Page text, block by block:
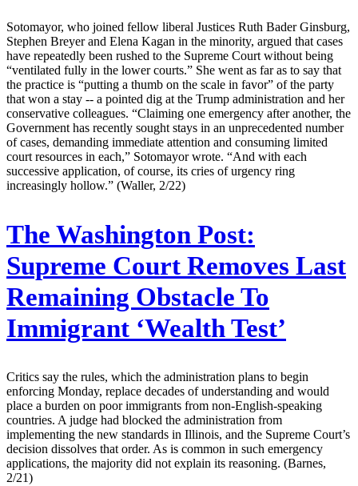
Sotomayor, who joined fellow liberal Justices Ruth Bader Ginsburg,
Stephen Breyer and Elena Kagan in the minority, argued that cases
have repeatedly been rushed to the Supreme Court without being
“ventilated fully in the lower courts.” She went as far as to say that
the practice is “putting a thumb on the scale in favor” of the party
that won a stay -- a pointed dig at the Trump administration and her
conservative colleagues. “Claiming one emergency after another, the
Government has recently sought stays in an unprecedented number
of cases, demanding immediate attention and consuming limited
court resources in each,” Sotomayor wrote. “And with each
successive application, of course, its cries of urgency ring
increasingly hollow.” (Waller, 2/22)
The Washington Post:
Supreme Court Removes Last
Remaining Obstacle To
Immigrant ‘Wealth Test’
Critics say the rules, which the administration plans to begin
enforcing Monday, replace decades of understanding and would
place a burden on poor immigrants from non-English-speaking
countries. A judge had blocked the administration from
implementing the new standards in Illinois, and the Supreme Court’s
decision dissolves that order. As is common in such emergency
applications, the majority did not explain its reasoning. (Barnes,
2/21)